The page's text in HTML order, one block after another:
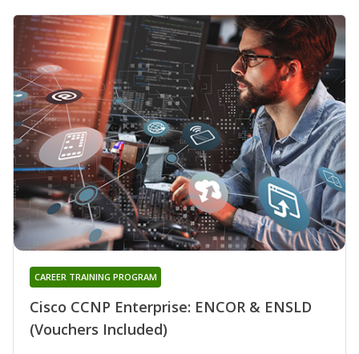
Cisco CCNP Enterprise: ENCOR & ENSLD
(Vouchers Included)
CAREER TRAINING PROGRAM